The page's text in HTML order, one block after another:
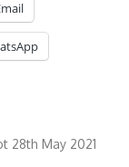
28th May 2021